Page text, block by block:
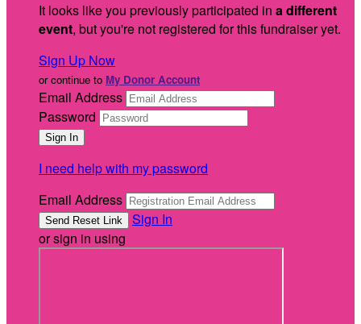
It looks like you previously participated in a different
event, but you're not registered for this fundraiser yet.
Sign Up Now
or continue to My Donor Account
Email Address
Password
I need help with my password
Email Address
Sign In
or sign in using